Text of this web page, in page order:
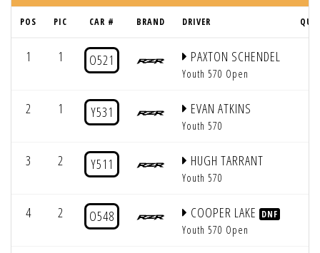
POS PIC CAR # BRAND DRIVER
1 1 O521 PAXTON SCHENDEL
Youth 570 Open
2 1 Y531 EVAN ATKINS
Youth 570
3 2 Y511 HUGH TARRANT
Youth 570
4 2 O548 COOPER LAKE DNF
Youth 570 Open